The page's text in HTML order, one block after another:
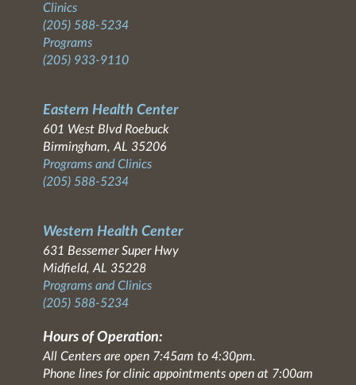
Clinics
(205) 588-5234
Programs
(205) 933-9110
Eastern Health Center
601 West Blvd Roebuck
Birmingham, AL 35206
Programs and Clinics
(205) 588-5234
Western Health Center
631 Bessemer Super Hwy
Midfield, AL 35228
Programs and Clinics
(205) 588-5234
Hours of Operation:
All Centers are open 7:45am to 4:30pm.
Phone lines for clinic appointments open at 7:00am